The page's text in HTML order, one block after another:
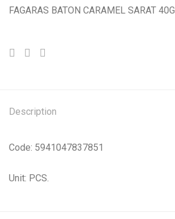
FAGARAS BATON CARAMEL SARAT 40G
Description
Code: 5941047837851
Unit: PCS.